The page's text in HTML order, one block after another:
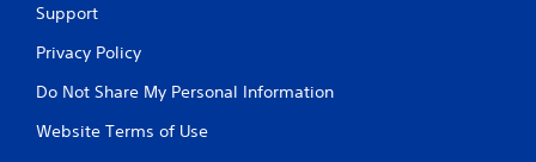
Support
Privacy Policy
Do Not Share My Personal Information
Website Terms of Use